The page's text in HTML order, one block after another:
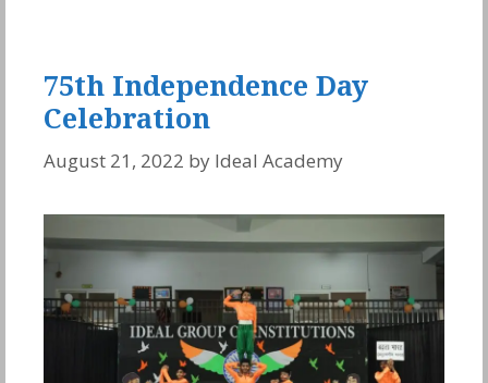
75th Independence Day
Celebration
August 21, 2022 by Ideal Academy